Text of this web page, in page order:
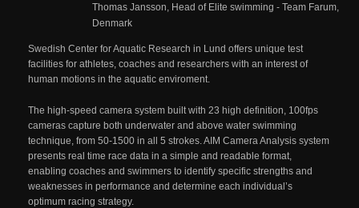
Thomas Jansson, Head of Elite swimming - Team Farum,
Denmark
Swedish Center for Aquatic Research in Lund offers unique test
facilities for athletes, coaches and researchers with an interest of
human motions in the aquatic enviroment.
The high-speed camera system built with 23 high definition, 100fps
cameras capture both underwater and above water swimming
technique, from 50-1500 in all 5 strokes. AIM Camera Analysis system
presents real time race data in a simple and readable format,
enabling coaches and swimmers to identify specific strengths and
weaknesses in performance and determine each individual’s
optimum racing strategy.